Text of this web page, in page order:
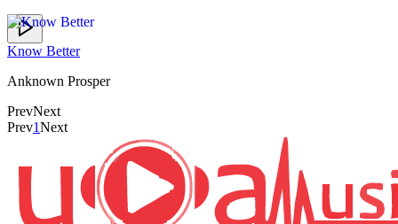
Know Better
Anknown Prosper
PrevNext
Prev1Next